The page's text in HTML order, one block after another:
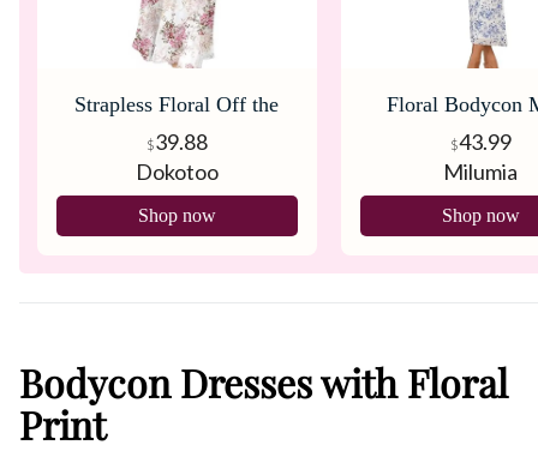
Strapless Floral Off the
Shoulders Dress
$39.88
Dokotoo
Shop now
Floral Bodycon
Dress
$43.99
Milumia
Shop now
Bodycon Dresses with Floral
Print